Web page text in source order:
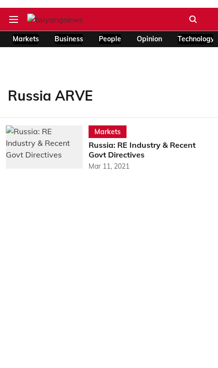
Markets Business People Opinion Technology
Russia ARVE
Markets
Russia: RE Industry & Recent
Govt Directives
Mar 11, 2021